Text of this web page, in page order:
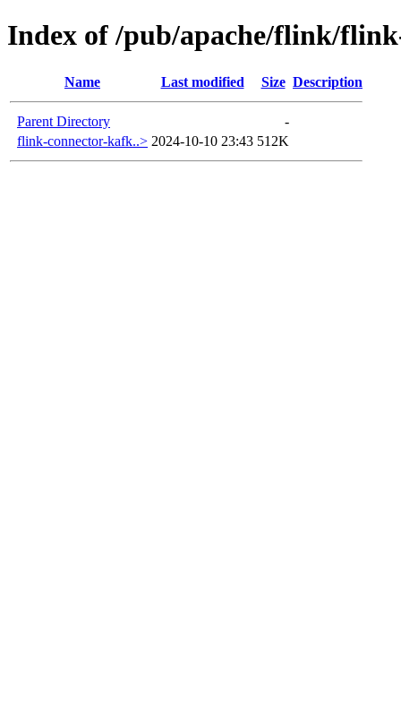
Index of /pub/apache/flink/
Name Last modified Size Description
Parent Directory
-
flink-connector-kafk..> 2024-10-10 23:43 512K